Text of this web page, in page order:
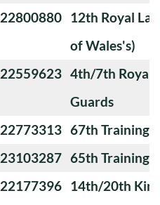
22800880 12th Royal
of Wales's)
22559623 4th/7th Royal
Guards
22773313 67th Training
23103287 65th Training
22177396 14th/20th